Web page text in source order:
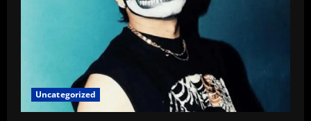
Uncategorized